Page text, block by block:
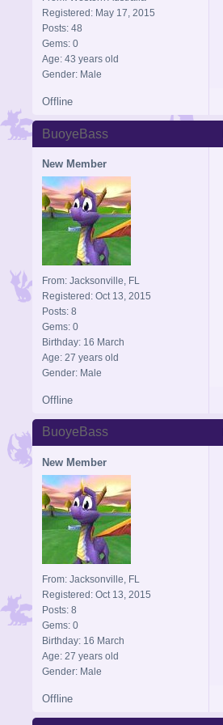
Registered: May 17, 2015
Posts: 48
Gems: 0
Age: 43 years old
Gender: Male
Offline
BuoyeBass
New Member
From: Jacksonville, FL
Registered: Oct 13, 2015
Posts: 8
Gems: 0
Birthday: 16 March
Age: 27 years old
Gender: Male
Offline
BuoyeBass
New Member
From: Jacksonville, FL
Registered: Oct 13, 2015
Posts: 8
Gems: 0
Birthday: 16 March
Age: 27 years old
Gender: Male
Offline